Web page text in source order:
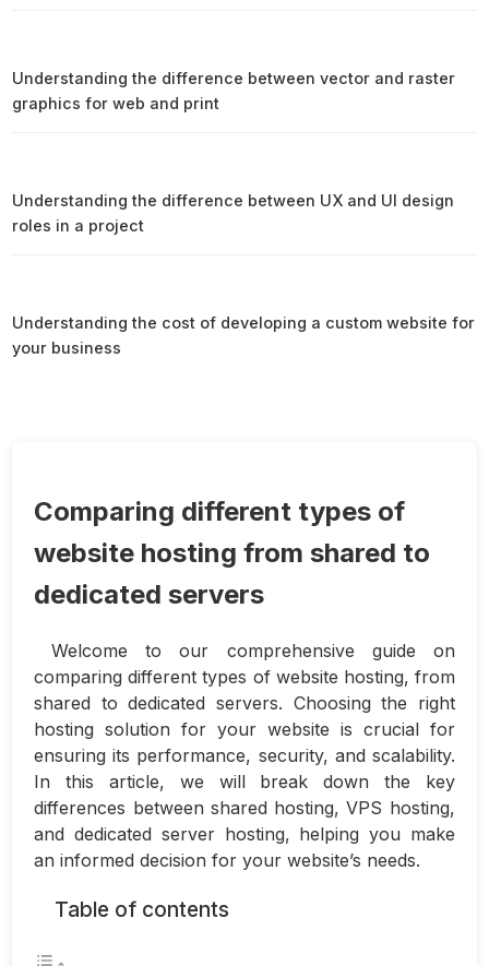
Comparing different types of
website hosting from shared to
dedicated servers
Welcome to our comprehensive guide on
comparing different types of website hosting, from
shared to dedicated servers. Choosing the right
hosting solution for your website is crucial for
ensuring its performance, security, and scalability.
In this article, we will break down the key
differences between shared hosting, VPS hosting,
and dedicated server hosting, helping you make
an informed decision for your website’s needs.
Table of contents
Understanding the difference between vector and raster
graphics for web and print
Understanding the difference between UX and UI design
roles in a project
Understanding the cost of developing a custom website for
your business